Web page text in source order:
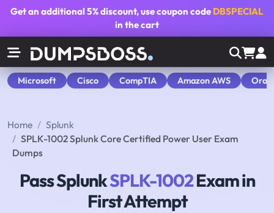
Get an additional5% discount, use coupon code DBSPECIAL
in the cart
Microsoft Cisco CompTIA Amazon AWS
Home
Splunk
SPLK-1002 Splunk Core Certified Power User Exam
Dumps
Pass SplunkSPLK-1002Exam in
First Attempt